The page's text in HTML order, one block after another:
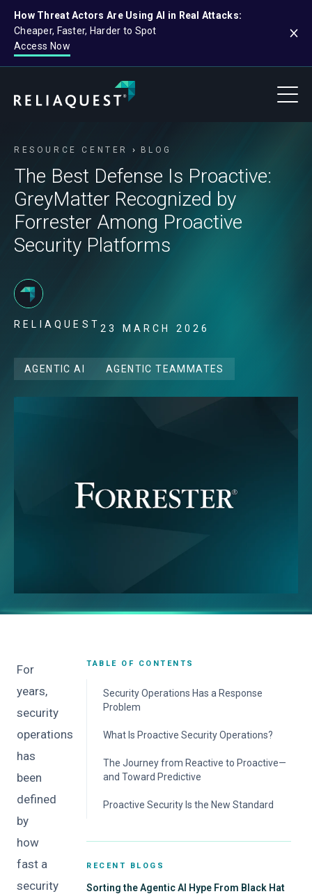
How Threat Actors Are Using AI in Real Attacks:
Cheaper, Faster, Harder to Spot
Access Now
RESOURCE CENTER BLOG
The Best Defense Is Proactive:
GreyMatter Recognized by
Forrester Among Proactive
Security Platforms
RELIAQUEST 23 MARCH 2026
AGENTIC AI AGENTIC TEAMMATES
For
years,
security
operations
has
been
defined
by
how
fast a
security
TABLE OF CONTENTS
Security Operations Has a Response
Problem
What Is Proactive Security Operations?
The Journey from Reactive to Proactive—
and Toward Predictive
Break Free from Reactive Work
Capabilities Predictive
Proactive Security Is the New Standard
RECENT BLOGS
Sorting the Agentic AI Hype From Black Hat